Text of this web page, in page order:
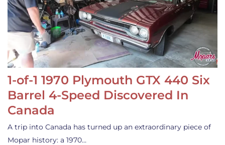
1-of-1 1970 Plymouth GTX 440 Six
Barrel 4-Speed Discovered In
Canada
A trip into Canada has turned up an extraordinary piece of
Mopar history: a 1970…